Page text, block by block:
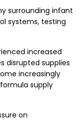
surrounding infant
systems, testing
increased
disrupted supplies
increasingly
supply
on